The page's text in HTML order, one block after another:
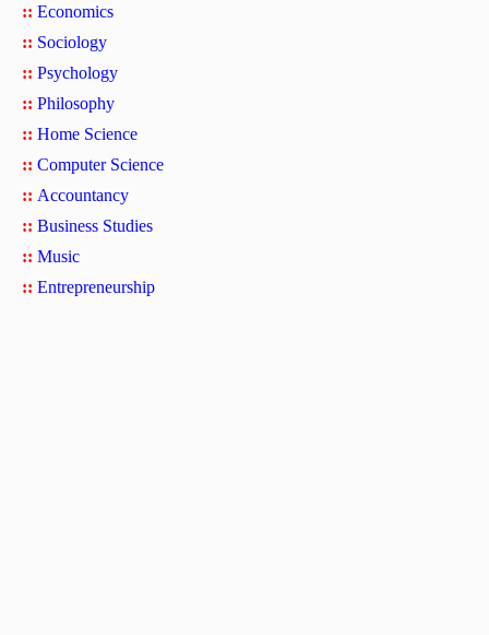
:: Economics
:: Sociology
:: Psychology
:: Philosophy
:: Home Science
:: Computer Science
:: Accountancy
:: Business Studies
:: Music
:: Entrepreneurship